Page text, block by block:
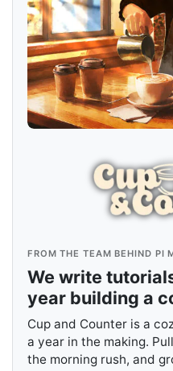
FROM THE TEAM BEHIND PI
We write
year building a
Cup and Counter is a
a year in the making.
the morning rush, and